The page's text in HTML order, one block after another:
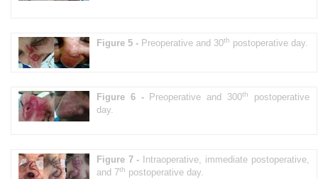
Figure 5 - Preoperative and 30th postoperative day.
Figure 6 - Preoperative and 300th
postoperative
day.
Figure 7 -
Intraoperative, immediate postoperative,
and 7th postoperative day.